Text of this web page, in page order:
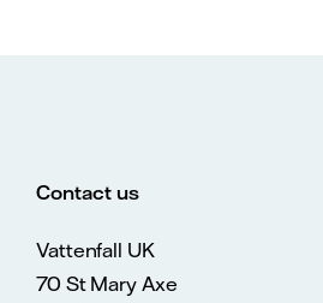
Contact us
Vattenfall UK
70 St Mary Axe